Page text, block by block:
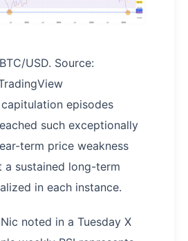
USD. Source:
episodes
such exceptionally
term price weakness
a sustained long-term
in each instance.
noted in a Tuesday X